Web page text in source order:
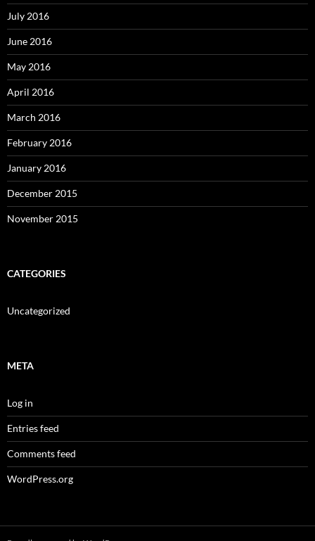
July 2016
June 2016
May 2016
April 2016
March 2016
February 2016
January 2016
December 2015
November 2015
CATEGORIES
Uncategorized
META
Log in
Entries feed
Comments feed
WordPress.org